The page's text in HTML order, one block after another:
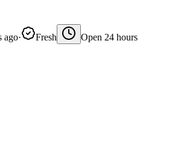
ago· Fresh Open 24 hours